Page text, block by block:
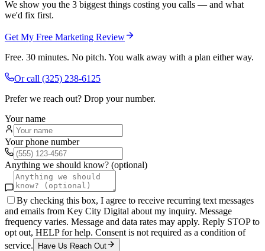
We show you the 3 biggest things costing you calls — and what
we'd fix first.
Get My Free Marketing Review
Free. 30 minutes. No pitch. You walk away with a plan either way.
Or call (325) 238-6125
Prefer we reach out? Drop your number.
Your name
Your phone number
Anything we should know? (optional)
By checking this box, I agree to receive recurring text messages
and emails from Key City Digital about my inquiry. Message
frequency varies. Message and data rates may apply. Reply STOP to
opt out, HELP for help. Consent is not required as a condition of
service.
Have Us Reach Out